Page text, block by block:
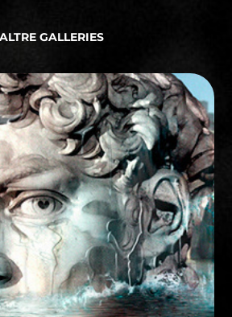
ALTRE GALLERIES
STORYBOARD